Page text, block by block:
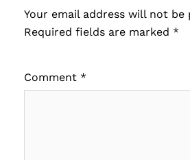
Your email address will not be
Required fields are marked *
Comment *